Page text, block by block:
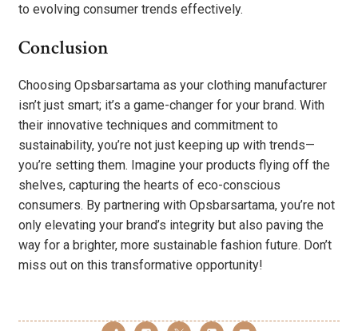
to evolving consumer trends effectively.
Conclusion
Choosing Opsbarsartama as your clothing manufacturer
isn’t just smart; it’s a game-changer for your brand. With
their innovative techniques and commitment to
sustainability, you’re not just keeping up with trends—
you’re setting them. Imagine your products flying off the
shelves, capturing the hearts of eco-conscious
consumers. By partnering with Opsbarsartama, you’re not
only elevating your brand’s integrity but also paving the
way for a brighter, more sustainable fashion future. Don’t
miss out on this transformative opportunity!